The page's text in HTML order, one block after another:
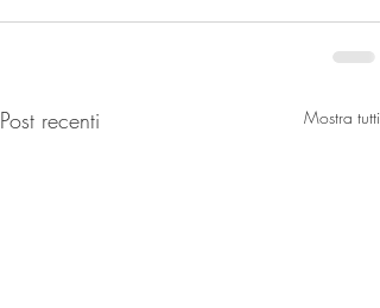
Post recenti Mostra tutti